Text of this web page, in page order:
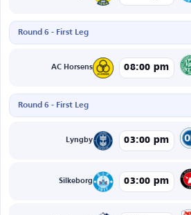
Round 6 - First Leg
AC Horsens 08:00 pm
Round 6 - First Leg
Lyngby 03:00 pm
Silkeborg 03:00 pm